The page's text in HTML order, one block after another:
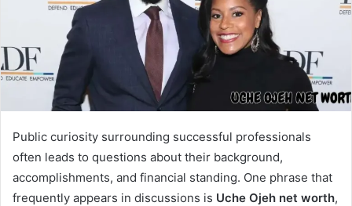
Public curiosity surrounding successful professionals
often leads to questions about their background,
accomplishments, and financial standing. One phrase that
frequently appears in discussions is Uche Ojeh net worth,